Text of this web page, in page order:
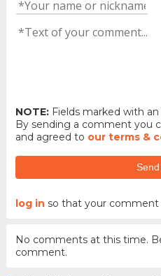
NOTE:Fields marked with an
By sending a comment you
and agreed to our terms &
Send
log in so that your comment
No comments at this time.
comment.